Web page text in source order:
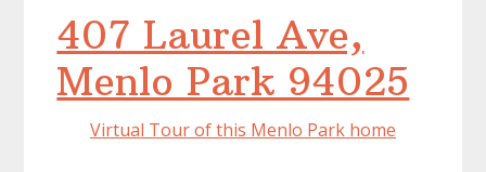
407 Laurel Ave,
Menlo Park 94025
Virtual Tour of this Menlo Park home